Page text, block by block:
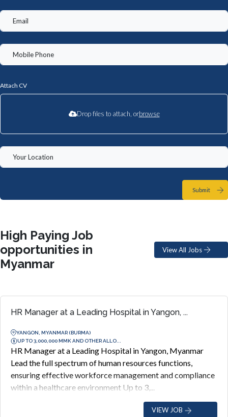
Attach CV
Drop files to attach, orbrowse
Submit
High Paying Job
opportunities in
Myanmar
View All Jobs
HR Manager at a Leading Hospital in Yangon, ...
YANGON, MYANMAR (BURMA)
UP TO 3,000,000 MMK AND OTHER ALLO...
HR Manager at a Leading Hospital in Yangon, Myanmar
Lead the full spectrum of human resources functions,
ensuring effective workforce management and compliance
within a healthcare environment Up to 3,...
VIEW JOB